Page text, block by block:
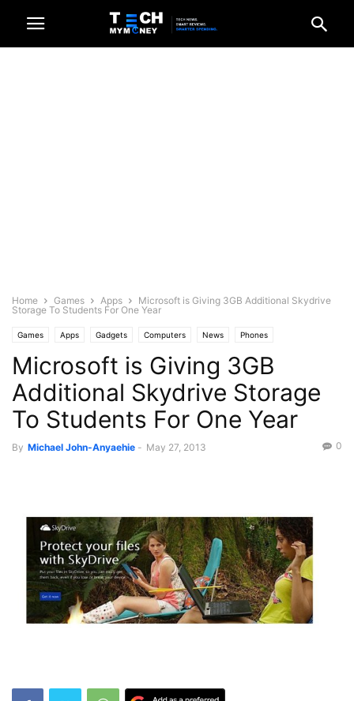
Home Games Apps
Microsoft is Giving 3GB Additional Skydrive
Storage To Students For One Year
Games Apps Gadgets Computers News Phones
Recent News
Microsoft is Giving 3GB
Additional Skydrive Storage
To Students For One Year
By Michael John-Anyaehie - May 27, 2013 0